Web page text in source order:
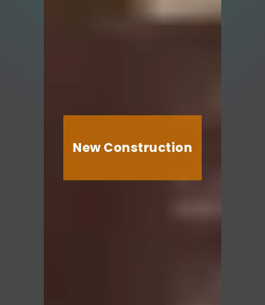
New Construction